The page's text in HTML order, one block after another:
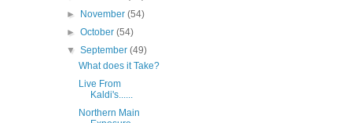
►
November(54)
►October(54)
▼September(49)
What does it Take?
Live From
Kaldi's......
Northern Main